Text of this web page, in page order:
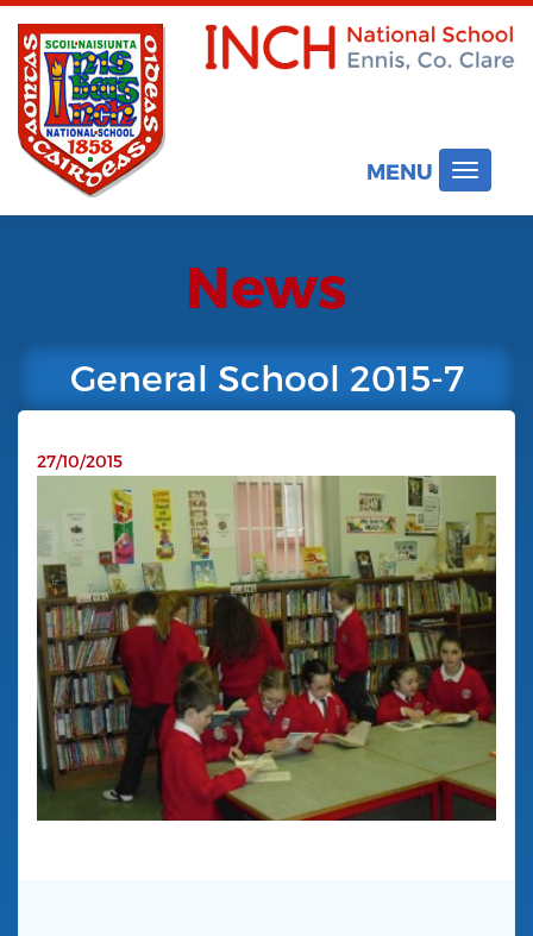
MENU
Toggle
News
General School 2015-7
27/10/2015